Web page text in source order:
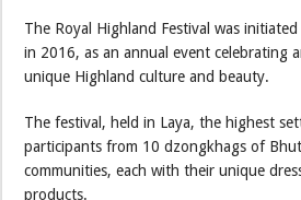
The Royal Highland Festival was
in 2016, as an annual event celebrating
unique Highland culture and beauty.
The festival, held in Laya, the highest
participants from 10 dzongkhags of
communities, each with their unique
products.